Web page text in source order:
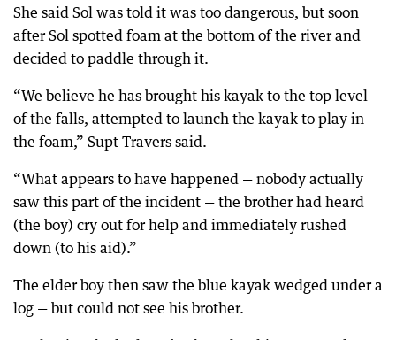
She said Sol was told it was too dangerous, but soon
after Sol spotted foam at the bottom of the river and
decided to paddle through it.
“We believe he has brought his kayak to the top level
of the falls, attempted to launch the kayak to play in
the foam,” Supt Travers said.
“What appears to have happened — nobody actually
saw this part of the incident — the brother had heard
(the boy) cry out for help and immediately rushed
down (to his aid).”
The elder boy then saw the blue kayak wedged under a
log — but could not see his brother.